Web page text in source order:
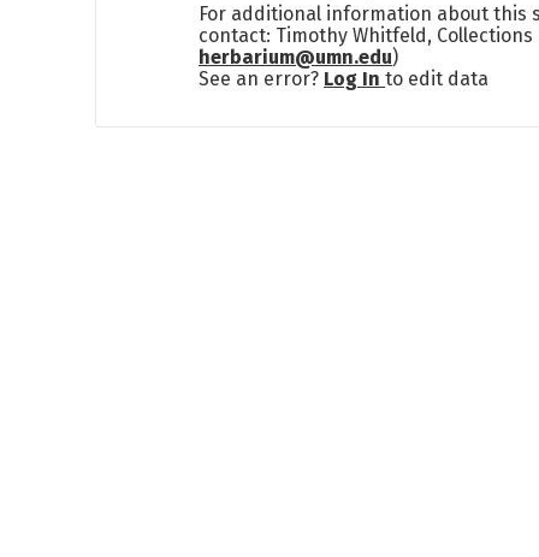
For additional information about this
contact: Timothy Whitfeld, Collections
herbarium@umn.edu)
See an error? Log Into edit data